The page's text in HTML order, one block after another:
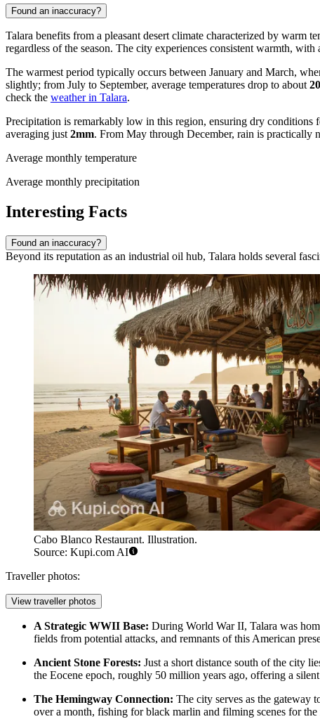
Found an inaccuracy?
Talara benefits from a pleasant desert climate characterized by warm
regardless of the season. The city experiences consistent warmth,
The warmest period typically occurs between January and March,
slightly; from July to September, average temperatures drop to about
check the weather in Talara.
Precipitation is remarkably low in this region, ensuring dry conditions
averaging just 2mm. From May through December, rain is practically
Average monthly temperature
Average monthly precipitation
Interesting Facts
Found an inaccuracy?
Beyond its reputation as an industrial oil hub, Talara holds several
Cabo Blanco Restaurant. Illustration.
Source: Kupi.com AI
Traveller photos:
View traveller photos
A Strategic WWII Base: During World War II, Talara was
fields from potential attacks, and remnants of this American
Ancient Stone Forests: Just a short distance south of the city
the Eocene epoch, roughly 50 million years ago, offering a
The Hemingway Connection: The city serves as the gateway
over a month, fishing for black marlin and filming scenes for